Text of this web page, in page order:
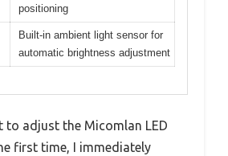
positioning
Built-in ambient light sensor for
automatic brightness adjustment
to adjust the Micomlan LED
first time, I immediately